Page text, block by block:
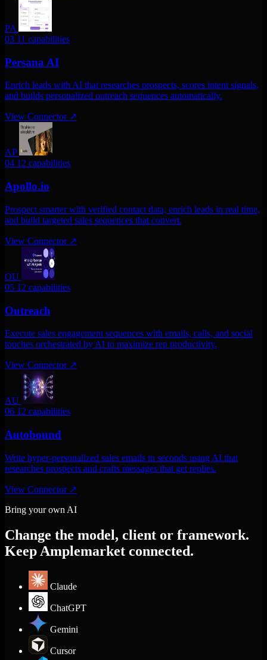
PA
03 11 capabilities
Persana AI
Enrich leads with AI that researches prospects, scores intent signals,
and builds personalized outreach sequences automatically.
View Connector ↗
AP
04 12 capabilities
Apollo.io
Prospect smarter with verified contact data, enrich leads in real time,
and build targeted sales sequences that convert.
View Connector ↗
OU
05 12 capabilities
Outreach
Execute sales engagement sequences with emails, calls, and social
touches orchestrated by AI to maximize rep productivity.
View Connector ↗
AU
06 12 capabilities
Autobound
Write hyper-personalized sales emails in seconds using AI that
researches prospects and crafts messages that get replies.
View Connector ↗
Bring your own AI
Change the model, client or framework.
Keep Amplemarket connected.
Claude
ChatGPT
Gemini
Cursor